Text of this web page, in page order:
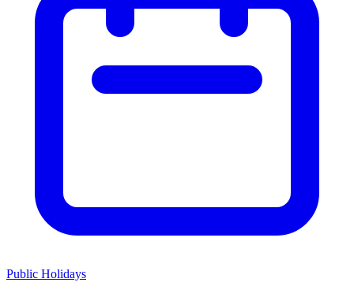
Public Holidays